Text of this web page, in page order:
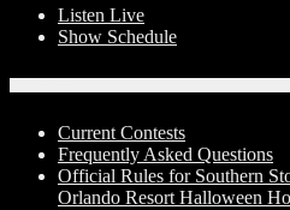
Listen Live
Show Schedule
Current Contests
Frequently Asked Questions
Official Rules for Southern
Orlando Resort Halloween